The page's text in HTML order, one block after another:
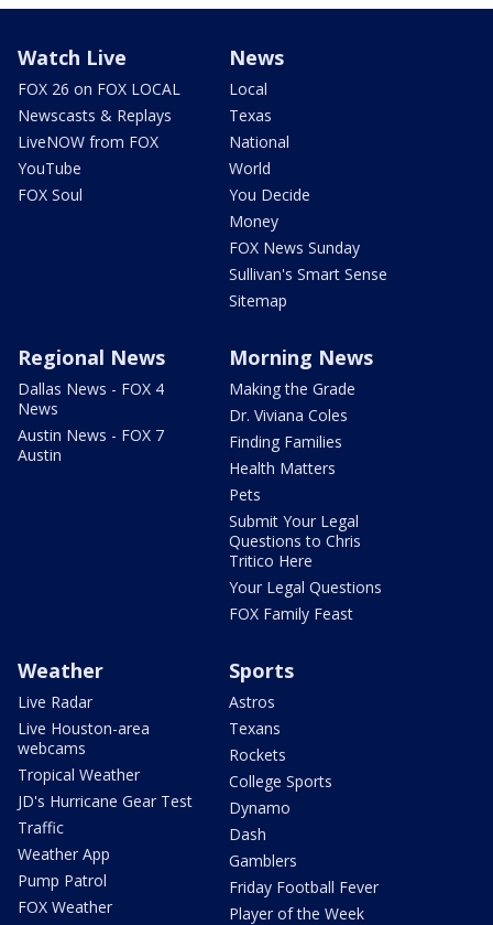
Watch Live
FOX 26 on FOX LOCAL
Newscasts & Replays
LiveNOW from FOX
YouTube
FOX Soul
News
Local
Texas
National
World
You Decide
Money
FOX News Sunday
Sullivan's Smart Sense
Sitemap
Regional News
Dallas News - FOX 4
News
Austin News - FOX 7
Austin
Morning News
Making the Grade
Dr. Viviana Coles
Finding Families
Health Matters
Pets
Submit Your Legal
Questions to Chris
Tritico Here
Your Legal Questions
FOX Family Feast
Weather
Live Radar
Live Houston-area
webcams
Tropical Weather
JD's Hurricane Gear Test
Traffic
Weather App
Pump Patrol
FOX Weather
Sports
Astros
Texans
Rockets
College Sports
Dynamo
Dash
Gamblers
Friday Football Fever
Player of the Week